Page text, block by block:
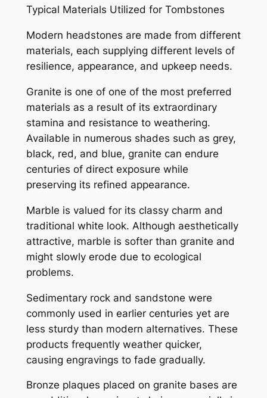
Typical Materials Utilized for Tombstones
Modern headstones are made from different
materials, each supplying different levels of
resilience, appearance, and upkeep needs.
Granite is one of one of the most preferred
materials as a result of its extraordinary
stamina and resistance to weathering.
Available in numerous shades such as grey,
black, red, and blue, granite can endure
centuries of direct exposure while
preserving its refined appearance.
Marble is valued for its classy charm and
traditional white look. Although aesthetically
attractive, marble is softer than granite and
might slowly erode due to ecological
problems.
Sedimentary rock and sandstone were
commonly used in earlier centuries yet are
less sturdy than modern alternatives. These
products frequently weather quicker,
causing engravings to fade gradually.
Bronze plaques placed on granite bases are